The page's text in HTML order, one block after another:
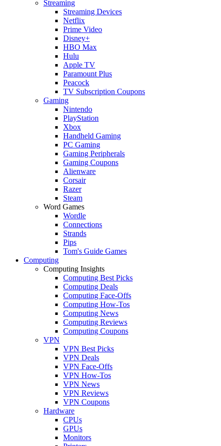
Streaming
Streaming Devices
Netflix
Prime Video
Disney+
HBO Max
Hulu
Apple TV
Paramount Plus
Peacock
TV Subscription Coupons
Gaming
Nintendo
PlayStation
Xbox
Handheld Gaming
PC Gaming
Gaming Peripherals
Gaming Coupons
Alienware
Corsair
Razer
Steam
Word Games
Wordle
Connections
Strands
Pips
Tom's Guide Games
Computing
Computing Insights
Computing Best Picks
Computing Deals
Computing Face-Offs
Computing How-Tos
Computing News
Computing Reviews
Computing Coupons
VPN
VPN Best Picks
VPN Deals
VPN Face-Offs
VPN How-Tos
VPN News
VPN Reviews
VPN Coupons
Hardware
CPUs
GPUs
Monitors